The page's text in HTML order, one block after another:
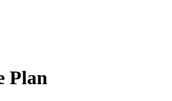
Plan